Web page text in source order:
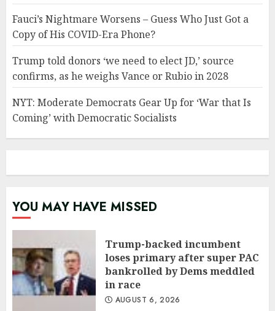
Fauci’s Nightmare Worsens – Guess Who Just Got a
Copy of His COVID-Era Phone?
Trump told donors ‘we need to elect JD,’ source
confirms, as he weighs Vance or Rubio in 2028
NYT: Moderate Democrats Gear Up for ‘War that Is
Coming’ with Democratic Socialists
YOU MAY HAVE MISSED
Trump-backed incumbent
loses primary after super PAC
bankrolled by Dems meddled
in race
AUGUST 6, 2026